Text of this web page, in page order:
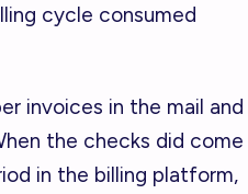
cycle consumed
invoices in the mail and
the checks did come
in the billing platform,